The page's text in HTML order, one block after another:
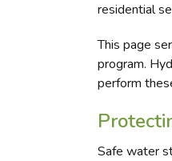
residential
This page
program.
perform
Safe water